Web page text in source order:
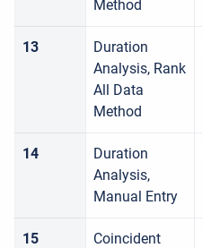
Method
13
Duration
Analysis, Rank
All Data
Method
14
Duration
Analysis,
Manual Entry
15
Coincident